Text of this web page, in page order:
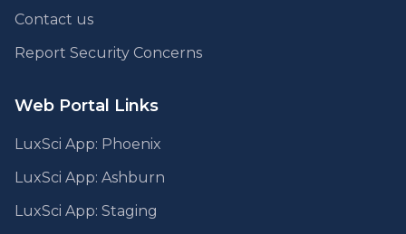
Contact us
Report Security Concerns
Web Portal Links
LuxSci App: Phoenix
LuxSci App: Ashburn
LuxSci App: Staging